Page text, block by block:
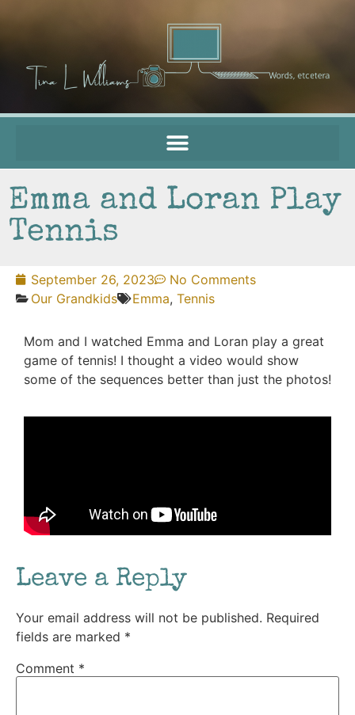
Emma and Loran Play
Tennis
September 26, 2023
No Comments
Our Grandkids
Emma, Tennis
Mom and I watched Emma and Loran play a great
game of tennis! I thought a video would show
some of the sequences better than just the photos!
Leave a Reply
Your email address will not be published. Required
fields are marked *
Comment *